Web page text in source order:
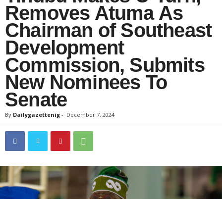
Removes Atuma As
Chairman of Southeast
Development
Commission, Submits
New Nominees To
Senate
By Dailygazettenig - December 7, 2024